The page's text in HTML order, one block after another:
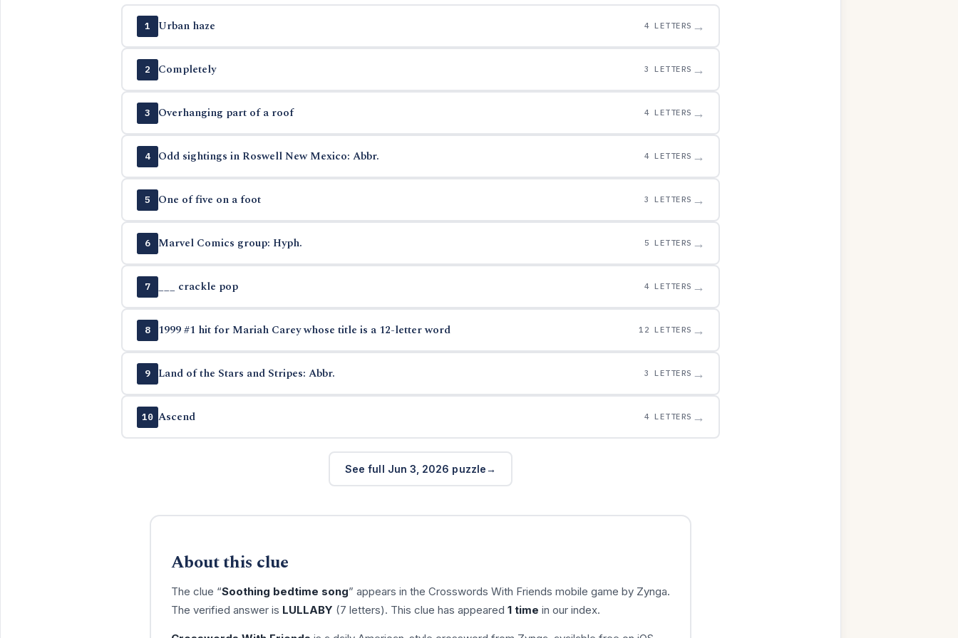
1 Urban haze 4 LETTERS →
2 Completely 3 LETTERS →
3 Overhanging part of a roof 4 LETTERS →
4 Odd sightings in Roswell New Mexico: Abbr. 4 LETTERS →
5 One of five on a foot 3 LETTERS →
6 Marvel Comics group: Hyph. 5 LETTERS →
7 ___ crackle pop 4 LETTERS →
8 1999 #1 hit for Mariah Carey whose title is a 12-letter word 12 LETTERS →
9 Land of the Stars and Stripes: Abbr. 3 LETTERS →
10 Ascend 4 LETTERS →
See full Jun 3, 2026 puzzle
About this clue
The clue “Soothing bedtime song” appears in the Crosswords With Friends mobile game by Zynga.
The verified answer is LULLABY (7 letters). This clue has appeared 1 time in our index.